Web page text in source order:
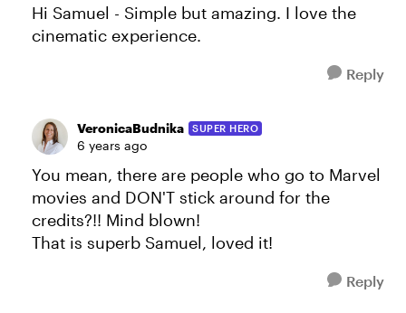
Hi Samuel - Simple but amazing. I love the
cinematic experience.
Reply
VeronicaBudnika SUPER HERO
6 years ago
You mean, there are people who go to Marvel
movies and DON'T stick around for the
credits?!! Mind blown!
That is superb Samuel, loved it!
Reply